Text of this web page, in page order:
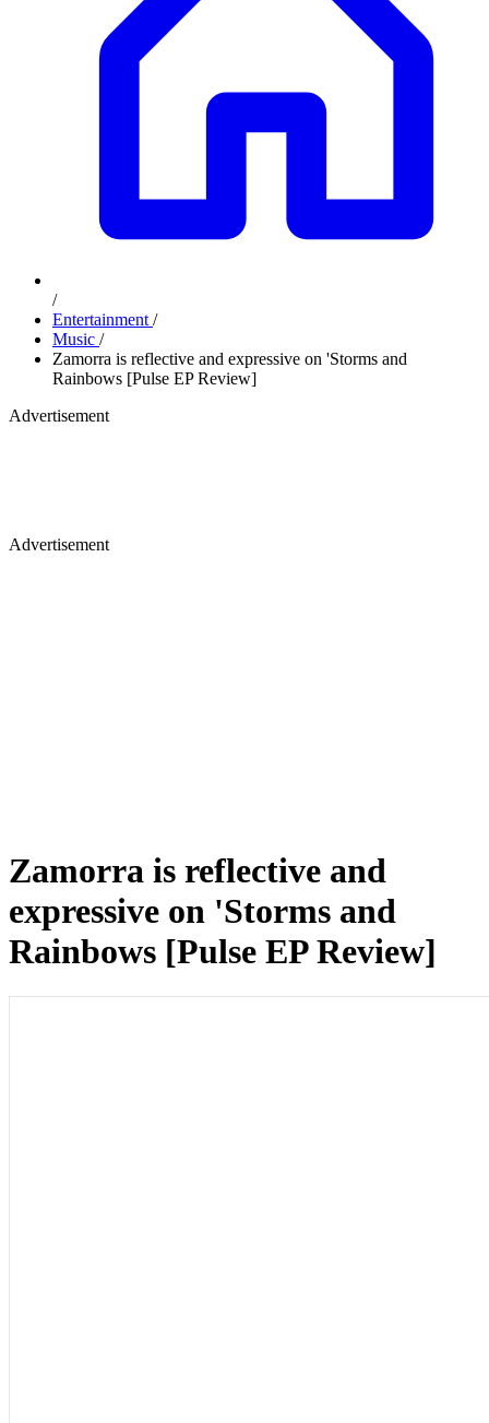
/
Entertainment /
Music /
Zamorra is reflective and expressive on 'Storms and
Rainbows [Pulse EP Review]
Advertisement
Advertisement
Zamorra is reflective and
expressive on 'Storms and
Rainbows [Pulse EP Review]